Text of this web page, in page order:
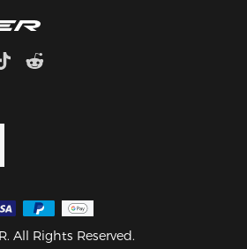
All Rights Reserved.